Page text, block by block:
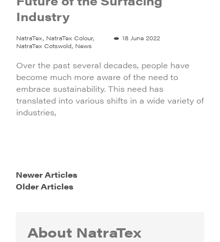
Industry
NatraTex, NatraTex Colour,
NatraTex Cotswold, News
18 June 2022
Over the past several decades, people have
become much more aware of the need to
embrace sustainability. This need has
translated into various shifts in a wide variety of
industries,
Newer Articles
Older Articles
About NatraTex